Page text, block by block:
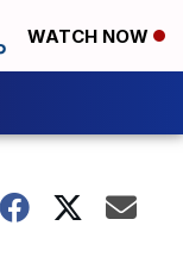
WATCH NOW